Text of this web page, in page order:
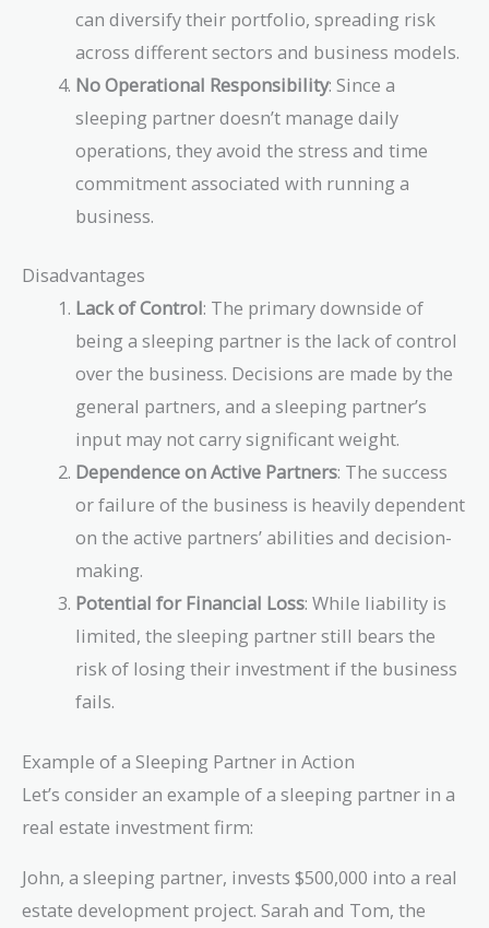
can diversify their portfolio, spreading risk
across different sectors and business models.
No Operational Responsibility: Since a
sleeping partner doesn’t manage daily
operations, they avoid the stress and time
commitment associated with running a
business.
Disadvantages
Lack of Control: The primary downside of
being a sleeping partner is the lack of control
over the business. Decisions are made by the
general partners, and a sleeping partner’s
input may not carry significant weight.
Dependence on Active Partners: The success
or failure of the business is heavily dependent
on the active partners’ abilities and decision-
making.
Potential for Financial Loss: While liability is
limited, the sleeping partner still bears the
risk of losing their investment if the business
fails.
Example of a Sleeping Partner in Action
Let’s consider an example of a sleeping partner in a
real estate investment firm:
John, a sleeping partner, invests $500,000 into a real
estate development project. Sarah and Tom, the